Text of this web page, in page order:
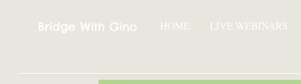
Bridge With Gino HOME LIVE WEBINARS